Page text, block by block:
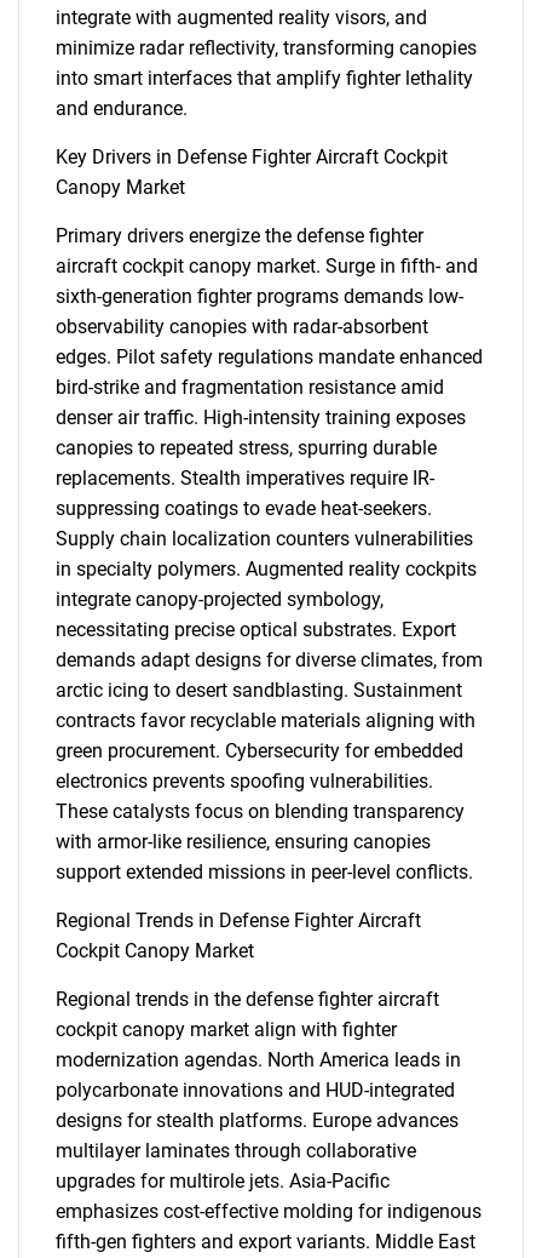
integrate with augmented reality visors, and
minimize radar reflectivity, transforming canopies
into smart interfaces that amplify fighter lethality
and endurance.
Key Drivers in Defense Fighter Aircraft Cockpit
Canopy Market
Primary drivers energize the defense fighter
aircraft cockpit canopy market. Surge in fifth- and
sixth-generation fighter programs demands low-
observability canopies with radar-absorbent
edges. Pilot safety regulations mandate enhanced
bird-strike and fragmentation resistance amid
denser air traffic. High-intensity training exposes
canopies to repeated stress, spurring durable
replacements. Stealth imperatives require IR-
suppressing coatings to evade heat-seekers.
Supply chain localization counters vulnerabilities
in specialty polymers. Augmented reality cockpits
integrate canopy-projected symbology,
necessitating precise optical substrates. Export
demands adapt designs for diverse climates, from
arctic icing to desert sandblasting. Sustainment
contracts favor recyclable materials aligning with
green procurement. Cybersecurity for embedded
electronics prevents spoofing vulnerabilities.
These catalysts focus on blending transparency
with armor-like resilience, ensuring canopies
support extended missions in peer-level conflicts.
Regional Trends in Defense Fighter Aircraft
Cockpit Canopy Market
Regional trends in the defense fighter aircraft
cockpit canopy market align with fighter
modernization agendas. North America leads in
polycarbonate innovations and HUD-integrated
designs for stealth platforms. Europe advances
multilayer laminates through collaborative
upgrades for multirole jets. Asia-Pacific
emphasizes cost-effective molding for indigenous
fifth-gen fighters and export variants. Middle East